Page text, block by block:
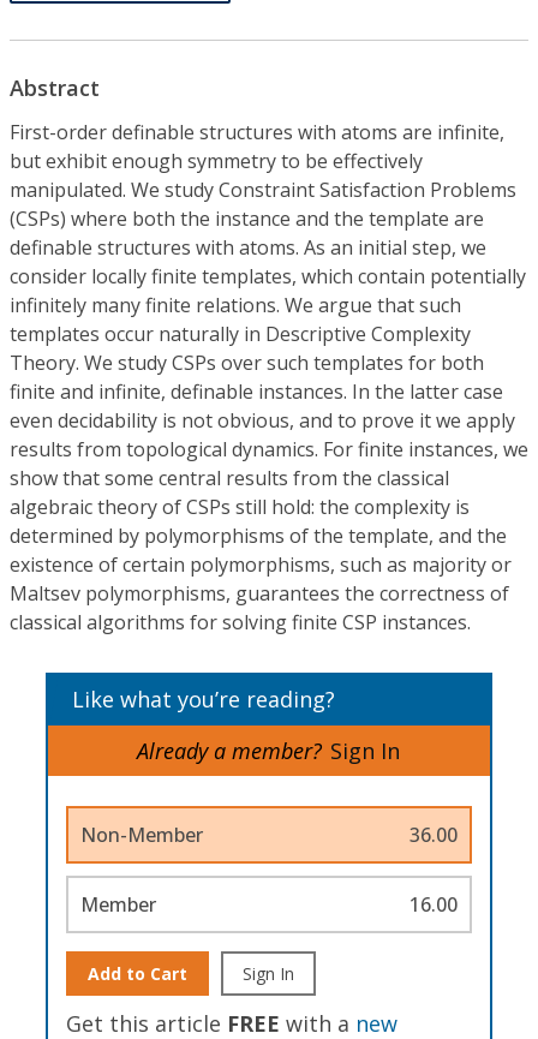
Abstract
First-order definable structures with atoms are infinite,
but exhibit enough symmetry to be effectively
manipulated. We study Constraint Satisfaction Problems
(CSPs) where both the instance and the template are
definable structures with atoms. As an initial step, we
consider locally finite templates, which contain potentially
infinitely many finite relations. We argue that such
templates occur naturally in Descriptive Complexity
Theory. We study CSPs over such templates for both
finite and infinite, definable instances. In the latter case
even decidability is not obvious, and to prove it we apply
results from topological dynamics. For finite instances, we
show that some central results from the classical
algebraic theory of CSPs still hold: the complexity is
determined by polymorphisms of the template, and the
existence of certain polymorphisms, such as majority or
Maltsev polymorphisms, guarantees the correctness of
classical algorithms for solving finite CSP instances.
Like what you’re reading?
Already a member? Sign In
Non-Member 36.00
Member 16.00
Add to Cart Sign In
Get this article FREE with a new